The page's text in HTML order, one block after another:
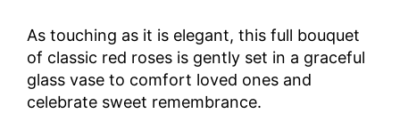
As touching as it is elegant, this full bouquet
of classic red roses is gently set in a graceful
glass vase to comfort loved ones and
celebrate sweet remembrance.